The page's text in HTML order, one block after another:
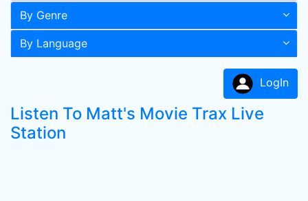
By Genre
By Language
LogIn
Listen To Matt's Movie Trax Live
Station